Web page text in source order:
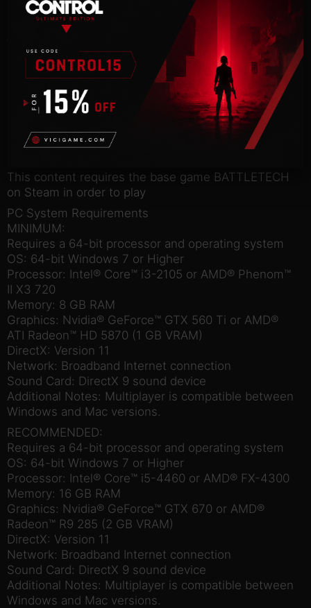
A digital art book that gives you a detailed look at
the design of BATTLETECH.
Beautiful 4K artwork from the BATTLETECH
universe to decorate your computer desktop.
Deluxe Avatar & Icon
Exclusive Avatar and Icon for the Paradox
Steam account required for game activation and
This content requires the base game BATTLETECH
on Steam in order to play
PC System Requirements
MINIMUM:
Requires a 64-bit processor and operating system
OS: 64-bit Windows 7 or Higher
Processor: Intel® Core™ i3-2105 or AMD® Phenom™
II X3 720
Memory: 8 GB RAM
Graphics: Nvidia® GeForce™ GTX 560 Ti or AMD®
ATI Radeon™ HD 5870 (1 GB VRAM)
DirectX: Version 11
Network: Broadband Internet connection
Sound Card: DirectX 9 sound device
Additional Notes: Multiplayer is compatible between
Windows and Mac versions.
RECOMMENDED:
Requires a 64-bit processor and operating system
OS: 64-bit Windows 7 or Higher
Processor: Intel® Core™ i5-4460 or AMD® FX-4300
Memory: 16 GB RAM
Graphics: Nvidia® GeForce™ GTX 670 or AMD®
Radeon™ R9 285 (2 GB VRAM)
DirectX: Version 11
Network: Broadband Internet connection
Sound Card: DirectX 9 sound device
Additional Notes: Multiplayer is compatible between
Windows and Mac versions.